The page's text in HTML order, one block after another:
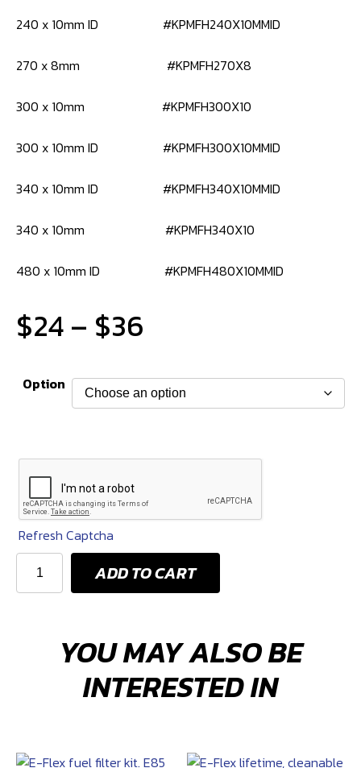
240 x 10mm ID #KPMFH240X10MMID
270 x 8mm #KPMFH270X8
300 x 10mm #KPMFH300X10
300 x 10mm ID #KPMFH300X10MMID
340 x 10mm ID #KPMFH340X10MMID
340 x 10mm #KPMFH340X10
480 x 10mm ID #KPMFH480X10MMID
$24– $36
range:
$24
through
$36
Option
Refresh Captcha
KPM
Fuel
Lengths)
ADD TO CART
YOU MAY ALSO BE
INTERESTED IN